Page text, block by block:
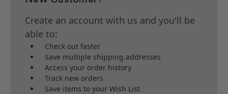
Create an account with us and you'll be
able to:
Check out faster
Save multiple shipping addresses
Access your order history
Track new orders
Save items to your Wish List